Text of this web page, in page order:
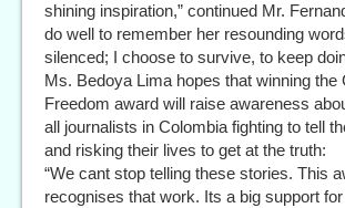
shining inspiration,” continued Mr.
do well to remember her resounding
silenced; I choose to survive, to keep
Ms. Bedoya Lima hopes that winning the
Freedom award will raise awareness
all journalists in Colombia fighting to tell
and risking their lives to get at the truth:
“We cant stop telling these stories. This
recognises that work. Its a big support